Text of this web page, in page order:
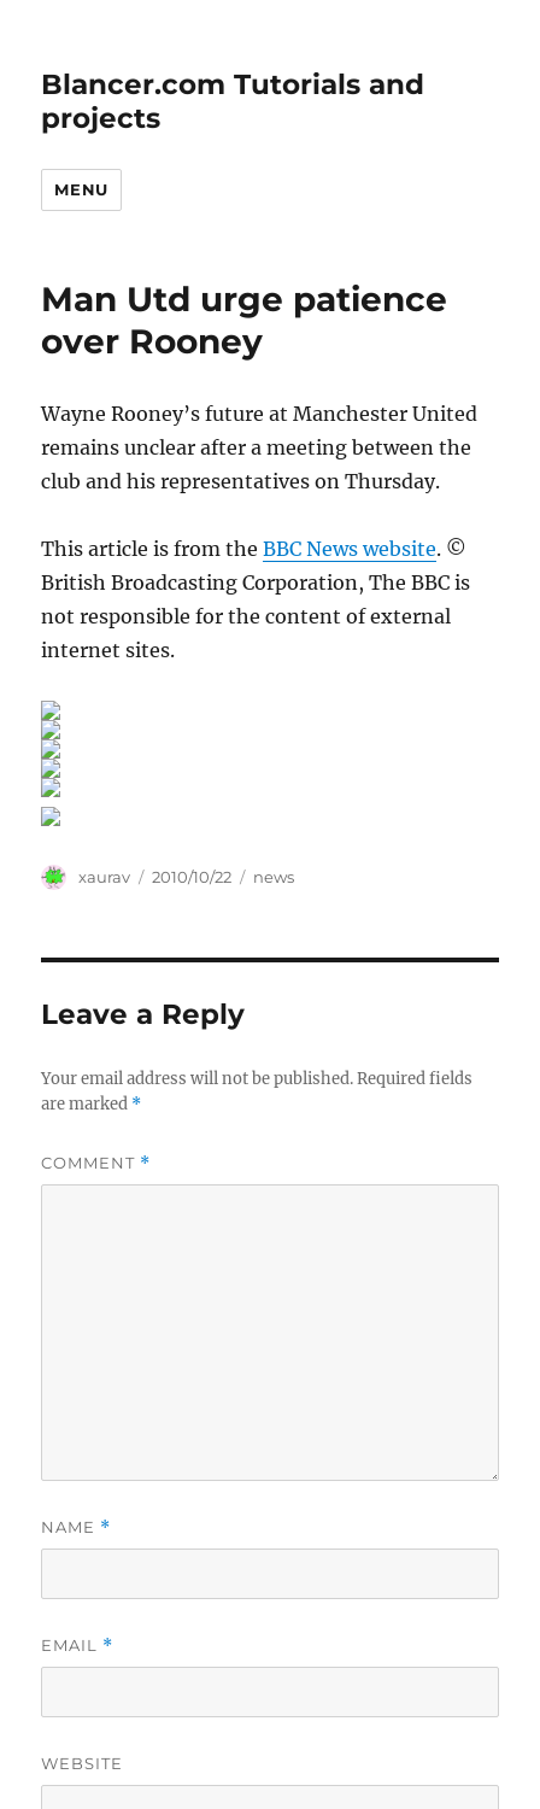
Blancer.com Tutorials and
projects
MENU
Man Utd urge patience
over Rooney
Wayne Rooney’s future at Manchester United
remains unclear after a meeting between the
club and his representatives on Thursday.
This article is from theBBC News website. ©
British Broadcasting Corporation, The BBC is
not responsible for the content of external
internet sites.
Author
xaurav
Posted
2010/10/22 Categories
news
Leave a Reply
Your email address will not be published. Required fields
are marked *
COMMENT *
NAME *
EMAIL *
WEBSITE